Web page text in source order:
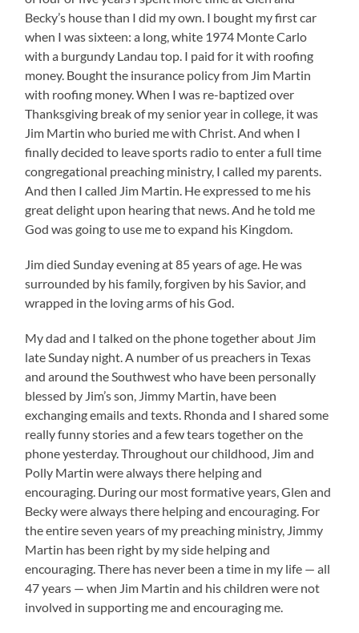
Becky’s house than I did my own. I bought my first car
when I was sixteen: a long, white 1974 Monte Carlo
with a burgundy Landau top. I paid for it with roofing
money. Bought the insurance policy from Jim Martin
with roofing money. When I was re-baptized over
Thanksgiving break of my senior year in college, it was
Jim Martin who buried me with Christ. And when I
finally decided to leave sports radio to enter a full time
congregational preaching ministry, I called my parents.
And then I called Jim Martin. He expressed to me his
great delight upon hearing that news. And he told me
God was going to use me to expand his Kingdom.
Jim died Sunday evening at 85 years of age. He was
surrounded by his family, forgiven by his Savior, and
wrapped in the loving arms of his God.
My dad and I talked on the phone together about Jim
late Sunday night. A number of us preachers in Texas
and around the Southwest who have been personally
blessed by Jim’s son, Jimmy Martin, have been
exchanging emails and texts. Rhonda and I shared some
really funny stories and a few tears together on the
phone yesterday. Throughout our childhood, Jim and
Polly Martin were always there helping and
encouraging. During our most formative years, Glen and
Becky were always there helping and encouraging. For
the entire seven years of my preaching ministry, Jimmy
Martin has been right by my side helping and
encouraging. There has never been a time in my life — all
47 years — when Jim Martin and his children were not
involved in supporting me and encouraging me.